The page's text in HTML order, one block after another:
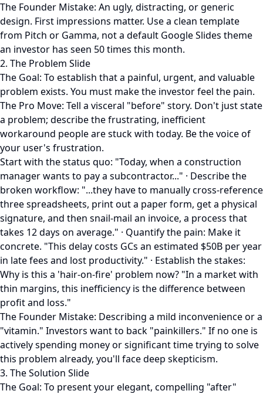
The Founder Mistake: An ugly, distracting, or generic
design. First impressions matter. Use a clean template
from Pitch or Gamma, not a default Google Slides theme
an investor has seen 50 times this month.
2. The Problem Slide
The Goal: To establish that a painful, urgent, and valuable
problem exists. You must make the investor feel the pain.
The Pro Move: Tell a visceral "before" story. Don't just state
a problem; describe the frustrating, inefficient
workaround people are stuck with today. Be the voice of
your user's frustration.
Start with the status quo: "Today, when a construction
manager wants to pay a subcontractor..." · Describe the
broken workflow: "...they have to manually cross-reference
three spreadsheets, print out a paper form, get a physical
signature, and then snail-mail an invoice, a process that
takes 12 days on average." · Quantify the pain: Make it
concrete. "This delay costs GCs an estimated $50B per year
in late fees and lost productivity." · Establish the stakes:
Why is this a 'hair-on-fire' problem now? "In a market with
thin margins, this inefficiency is the difference between
profit and loss."
The Founder Mistake: Describing a mild inconvenience or a
"vitamin." Investors want to back "painkillers." If no one is
actively spending money or significant time trying to solve
this problem already, you'll face deep skepticism.
3. The Solution Slide
The Goal: To present your elegant, compelling "after"